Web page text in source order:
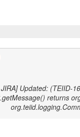
Updated: (TEIID-
returns